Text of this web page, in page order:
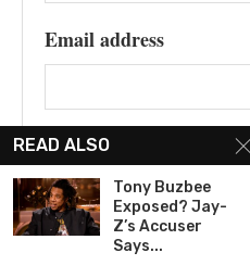
Email address
READ ALSO
Tony Buzbee
Exposed? Jay-
Z’s Accuser
Says...